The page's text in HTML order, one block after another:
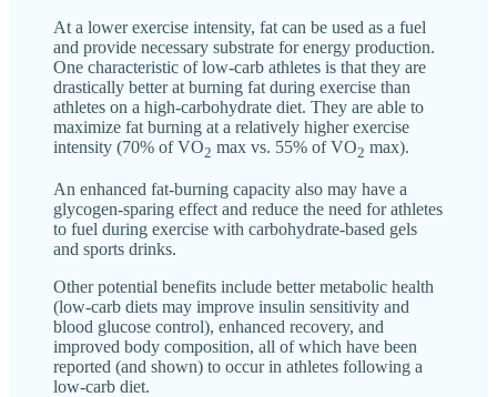
At a lower exercise intensity, fat can be used as a fuel
and provide necessary substrate for energy production.
One characteristic of low-carb athletes is that they are
drastically better at burning fat during exercise than
athletes on a high-carbohydrate diet. They are able to
maximize fat burning at a relatively higher exercise
intensity (70% of VO2 max vs. 55% of VO2 max).
An enhanced fat-burning capacity also may have a
glycogen-sparing effect and reduce the need for athletes
to fuel during exercise with carbohydrate-based gels
and sports drinks.
Other potential benefits include better metabolic health
(low-carb diets may improve insulin sensitivity and
blood glucose control), enhanced recovery, and
improved body composition, all of which have been
reported (and shown) to occur in athletes following a
low-carb diet.